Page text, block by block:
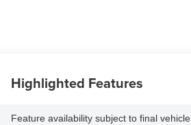
Highlighted Features
Feature availability subject to final vehicle